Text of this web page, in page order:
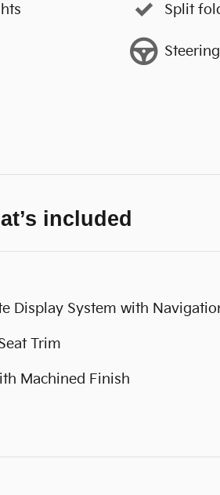
Split
included
Display System with
Trim
Machined Finish